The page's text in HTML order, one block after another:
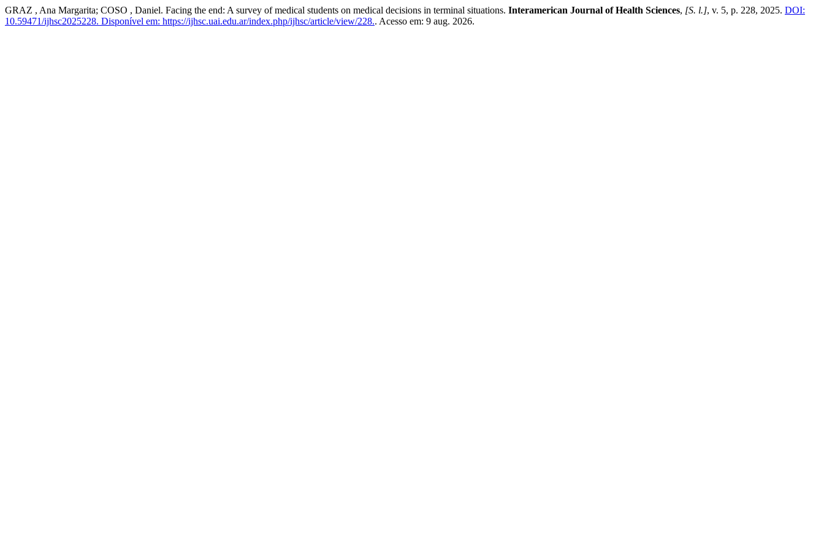
GRAZ , Ana Margarita; COSO , Daniel. Facing the end: A survey of medical students on medical decisions in terminal situations. Interamerican Journal of Health Sciences, [S. l.], v. 5, p. 228, 2025. DOI:
10.59471/ijhsc2025228. Disponível em: https://ijhsc.uai.edu.ar/index.php/ijhsc/article/view/228.. Acesso em: 9 aug. 2026.